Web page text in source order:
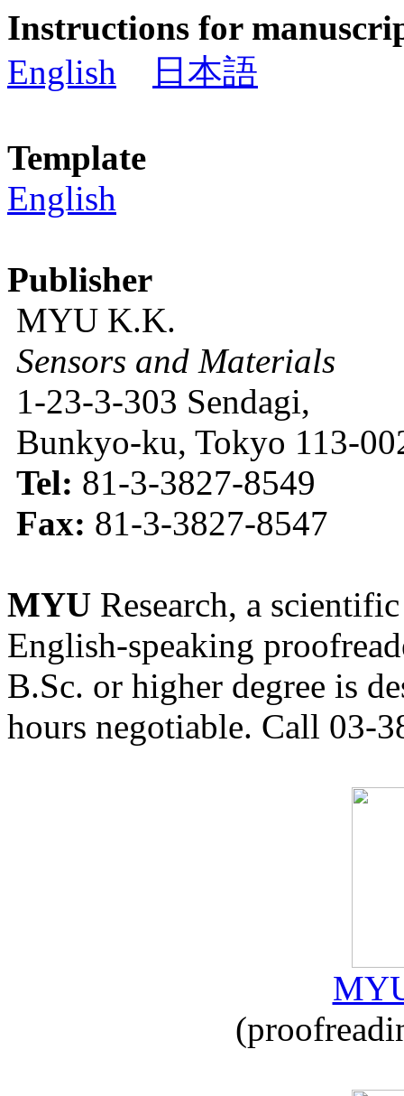
Instructions for
English
日本語
Template
English
Publisher
MYU K.K.
Sensors and Materials
1-23-3-303 Sendagi,
Bunkyo-ku, Tokyo 113-
Tel: 81-3-3827-8549
Fax: 81-3-3827-8547
MYU Research, a
English-speaking
B.Sc. or higher degree is
hours negotiable. Call 03-